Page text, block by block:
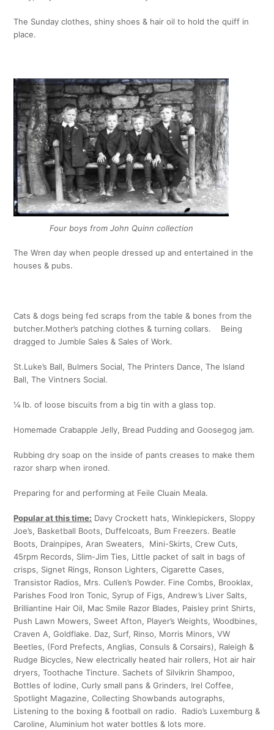
The Sunday clothes, shiny shoes & hair oil to hold the quiff in
place.
Four boys from John Quinn collection
The Wren day when people dressed up and entertained in the
houses & pubs.
Cats & dogs being fed scraps from the table & bones from the
butcher.Mother’s patching clothes & turning collars. Being
dragged to Jumble Sales & Sales of Work.
St.Luke’s Ball, Bulmers Social, The Printers Dance, The Island
Ball, The Vintners Social.
¼ lb. of loose biscuits from a big tin with a glass top.
Homemade Crabapple Jelly, Bread Pudding and Goosegog jam.
Rubbing dry soap on the inside of pants creases to make them
razor sharp when ironed.
Preparing for and performing at Feile Cluain Meala.
Popular at this time: Davy Crockett hats, Winklepickers, Sloppy
Joe’s, Basketball Boots, Duffelcoats, Bum Freezers. Beatle
Boots, Drainpipes, Aran Sweaters, Mini-Skirts, Crew Cuts,
45rpm Records, Slim-Jim Ties, Little packet of salt in bags of
crisps, Signet Rings, Ronson Lighters, Cigarette Cases,
Transistor Radios, Mrs. Cullen’s Powder. Fine Combs, Brooklax,
Parishes Food Iron Tonic, Syrup of Figs, Andrew’s Liver Salts,
Brilliantine Hair Oil, Mac Smile Razor Blades, Paisley print Shirts,
Push Lawn Mowers, Sweet Afton, Player’s Weights, Woodbines,
Craven A, Goldflake. Daz, Surf, Rinso, Morris Minors, VW
Beetles, (Ford Prefects, Anglias, Consuls & Corsairs), Raleigh &
Rudge Bicycles, New electrically heated hair rollers, Hot air hair
dryers, Toothache Tincture. Sachets of Silvikrin Shampoo,
Bottles of Iodine, Curly small pans & Grinders, Irel Coffee,
Spotlight Magazine, Collecting Showbands autographs,
Listening to the boxing & football on radio. Radio’s Luxemburg &
Caroline, Aluminium hot water bottles & lots more.